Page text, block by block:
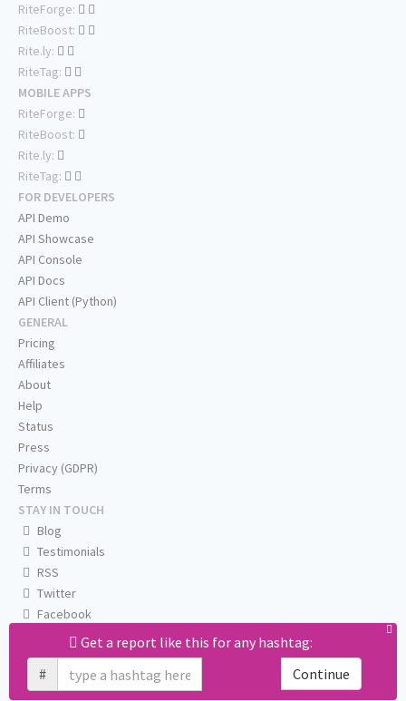
Get a report like this for any hashtag:
#
Continue
RiteForge:
RiteBoost:
Rite.ly:
RiteTag:
MOBILE APPS
RiteForge:
RiteBoost:
Rite.ly:
RiteTag:
FOR DEVELOPERS
API Demo
API Showcase
API Console
API Docs
API Client (Python)
GENERAL
Pricing
Affiliates
About
Help
Status
Press
Privacy (GDPR)
Terms
STAY IN TOUCH
Blog
Testimonials
RSS
Twitter
Facebook
Email us